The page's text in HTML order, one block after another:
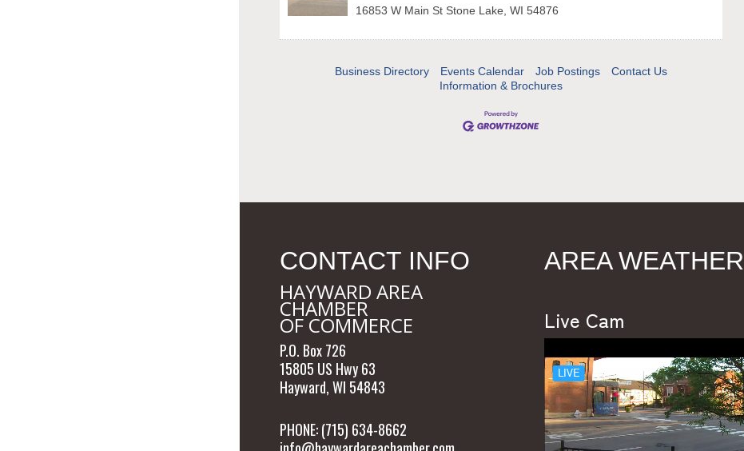
16853 W Main St Stone Lake, WI 54876
Business Directory Events Calendar Job Postings
Contact Us
Information & Brochures
CONTACT INFO
HAYWARD AREA
CHAMBER
OF COMMERCE
P.O. Box 726
15805 US Hwy 63
Hayward, WI 54843
PHONE: (715) 634-8662
AREA WEATHER
Live Cam